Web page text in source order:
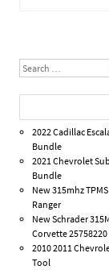
Search
2022 Cadillac
Bundle
2021 Chevrolet
Bundle
New 315mhz
Ranger
New Schrader
Corvette 25758220
2010 2011
Tool